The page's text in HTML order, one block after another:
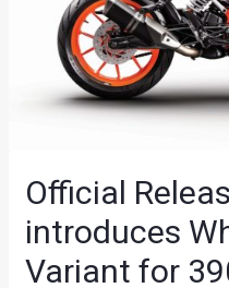
Official
introduces
Variant for